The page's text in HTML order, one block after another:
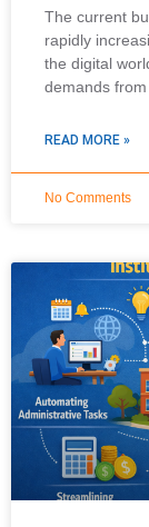
The current
rapidly
the digital
demands from
READ MORE »
No Comments